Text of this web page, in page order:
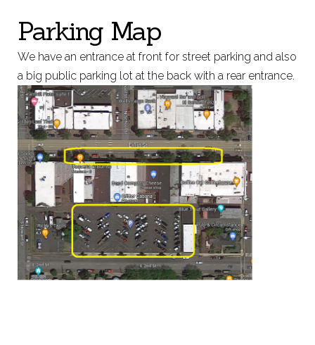
Parking Map
We have an entrance at front for street parking and also
a big public parking lot at the back with a rear entrance.